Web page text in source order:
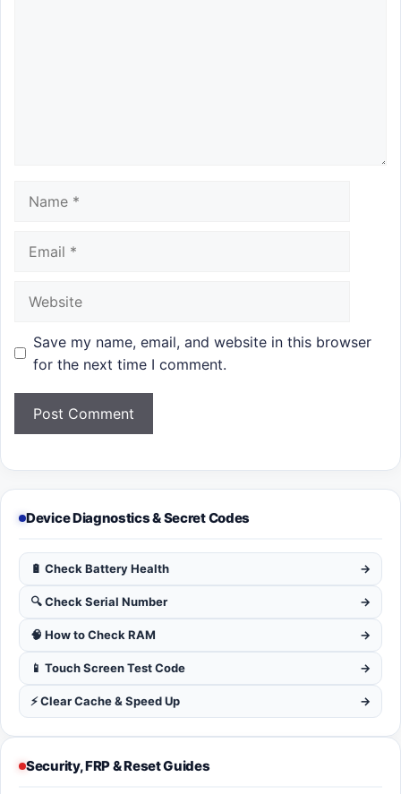
Save my name, email, and website in this browser
for the next time I comment.
Device Diagnostics & Secret Codes
🔋 Check Battery Health →
🔍 Check Serial Number →
🧠 How to Check RAM →
📱 Touch Screen Test Code →
⚡ Clear Cache & Speed Up →
Security, FRP & Reset Guides